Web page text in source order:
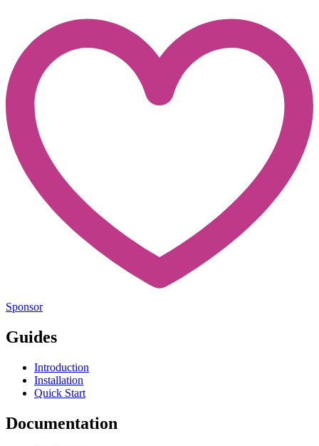
Sponsor
Guides
Introduction
Installation
Quick Start
Documentation